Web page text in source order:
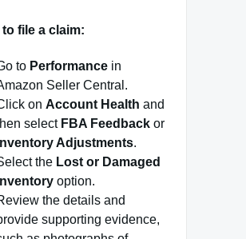
file a claim:
to Performance in
Seller Central.
on Account Health and
select FBA Feedback or
Inventory Adjustments.
the Lost or Damaged
Inventory option.
the details and
supporting evidence,